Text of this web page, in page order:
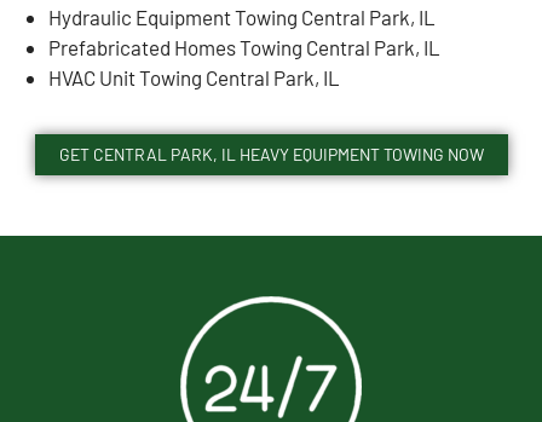
Hydraulic Equipment Towing Central Park, IL
Prefabricated Homes Towing Central Park, IL
HVAC Unit Towing Central Park, IL
GET CENTRAL PARK, IL HEAVY EQUIPMENT TOWING NOW